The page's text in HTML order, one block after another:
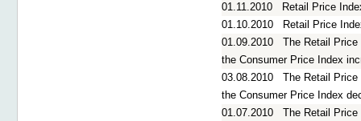
01.11.2010
Retail Price
01.10.2010
Retail Price
01.09.2010
The Retail
the Consumer Price Index
03.08.2010
The Retail
the Consumer Price Index
01.07.2010
The Retail